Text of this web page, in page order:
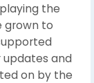
the
grown to
updates and
on by the